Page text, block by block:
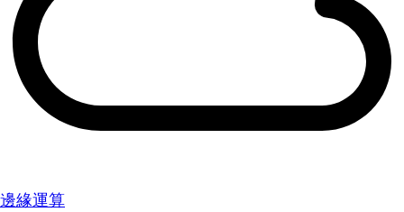
邊緣運算